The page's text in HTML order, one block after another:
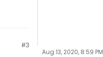
#3
Aug 13, 2020, 8:59 PM